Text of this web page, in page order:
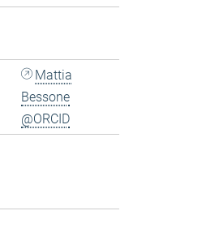
Mattia
Bessone
@ORCID